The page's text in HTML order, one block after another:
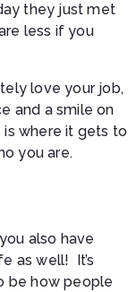
they just met
less if you
love your job,
and a smile on
is where it gets to
you are.
also have
as well! It’s
be how people